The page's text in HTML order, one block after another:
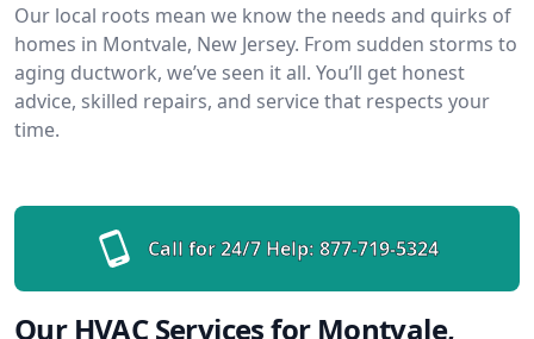
Our local roots mean we know the needs and quirks of
homes in Montvale, New Jersey. From sudden storms to
aging ductwork, we’ve seen it all. You’ll get honest
advice, skilled repairs, and service that respects your
time.
Call for 24/7 Help: 877-719-5324
Our HVAC Services for Montvale,